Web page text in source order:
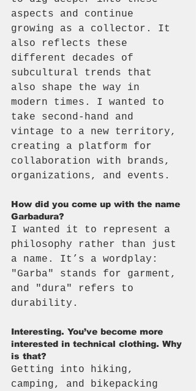
aspects and continue
growing as a collector. It
also reflects these
different decades of
subcultural trends that
also shape the way in
modern times. I wanted to
take second-hand and
vintage to a new territory,
creating a platform for
collaboration with brands,
organizations, and events.
How did you come up with the name
Garbadura?
I wanted it to represent a
philosophy rather than just
a name. It’s a wordplay:
"Garba" stands for garment,
and "dura" refers to
durability.
Interesting. You’ve become more
interested in technical clothing. Why
is that?
Getting into hiking,
camping, and bikepacking